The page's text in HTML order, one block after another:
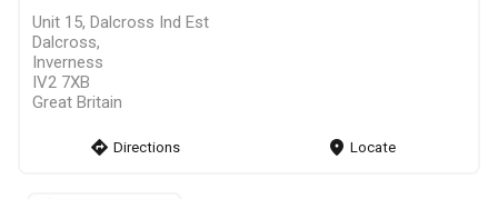
Unit 15, Dalcross Ind Est
Dalcross,
Inverness
IV2 7XB
Great Britain
direction Directions markers Locate